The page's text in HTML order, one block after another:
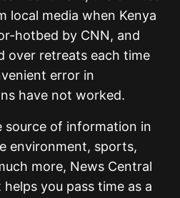
local media when Kenya
hotbed by CNN, and
over retreats each time
error in
have not worked.
source of information in
environment, sports,
more, News Central
you pass time as a